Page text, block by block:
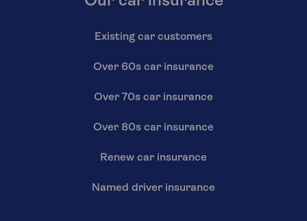
Existing car customers
Over 60s car insurance
Over 70s car insurance
Over 80s car insurance
Renew car insurance
Named driver insurance